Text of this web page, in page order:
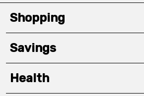
Shopping
Savings
Health